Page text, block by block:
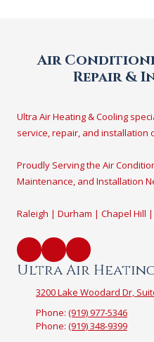
Air
Repair &
Ultra Air Heating & Cooling
service, repair, and installation
Proudly Serving the Air
Maintenance, and Installation
Raleigh | Durham | Chapel Hill
Ultra Air
3200 Lake Woodard Dr,
Phone: (919) 977-5346
Phone: (919) 348-9399